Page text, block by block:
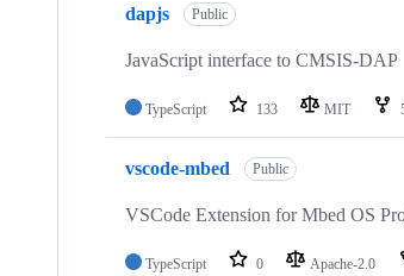
dapjs Public
JavaScript interface to CMSIS-DAP
TypeScript 133 MIT
vscode-mbed Public
VSCode Extension for Mbed OS
TypeScript 0 Apache-2.0